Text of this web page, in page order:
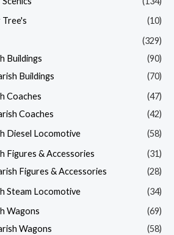
(10)
(329)
Buildings
(90)
Buildings
(70)
Coaches
(47)
Coaches
(42)
Diesel Locomotive
(58)
Figures & Accessories
(31)
Figures & Accessories
(28)
Steam Locomotive
(34)
Wagons
(69)
Wagons
(58)